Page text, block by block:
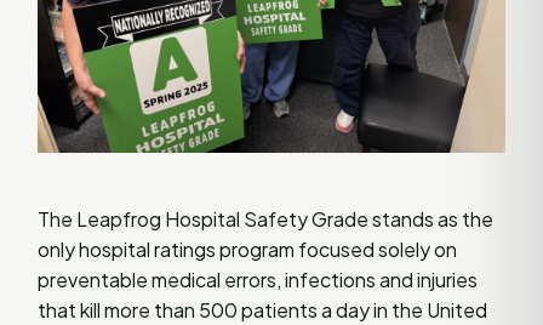
The Leapfrog Hospital Safety Grade stands as the
only hospital ratings program focused solely on
preventable medical errors, infections and injuries
that kill more than 500 patients a day in the United